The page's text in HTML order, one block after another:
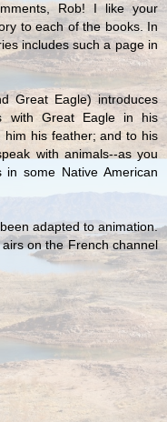
Rob! I like your
to each of the books. In
includes such a page in
Great Eagle) introduces
with Great Eagle in his
his feather; and to his
with animals--as you
in some Native American
adapted to animation.
on the French channel